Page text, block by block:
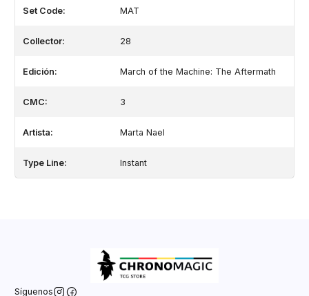
Set Code: MAT
Collector: 28
Edición: March of the Machine: The Aftermath
CMC: 3
Artista: Marta Nael
Type Line: Instant
Síguenos